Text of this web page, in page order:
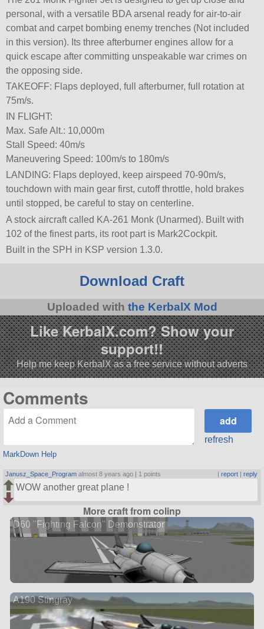
personal, with a versatile BDA arsenal ready for air-to-air
combat and carpet bombing enemy trenches (Not included
in this version). Its three afterburner engines allow for a
quick escape after committing unspeakable war crimes on
the opposing side.
TAKEOFF: Flaps deployed, full afterburner, full rotation at
75m/s.
IN FLIGHT:
Max. Safe Alt.: 10,000m
Stall Speed: 40m/s
Maneuvering Speed: 100m/s to 180m/s
LANDING: Flaps deployed, keep airspeed 70-90m/s,
touchdown with main gear first, cutoff throttle, hold brakes
until stopped, be careful to stay on centerline.
A stock aircraft called KA-261 Monk (Unarmed). Built with
102 of the finest parts, its root part is Mark2Cockpit.
Built in the SPH in KSP version 1.3.0.
Download Craft
Uploaded with the KerbalX Mod
Like KerbalX.com? Show your
support!!
Help me keep KerbalX as a free service without adverts
Comments
MarkDown Help
refresh
Janusz_Space_Program almost 8 years ago | 1 points | report| reply
WOW another great plane !
More craft from colinp
D60 "Fighting Falcon" Demonstrator
A190 Stingray